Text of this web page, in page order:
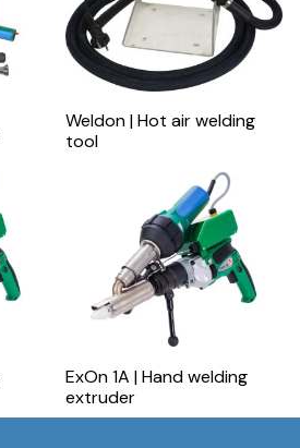
Weldon | Hot air welding
tool
ExOn 1A | Hand welding
extruder